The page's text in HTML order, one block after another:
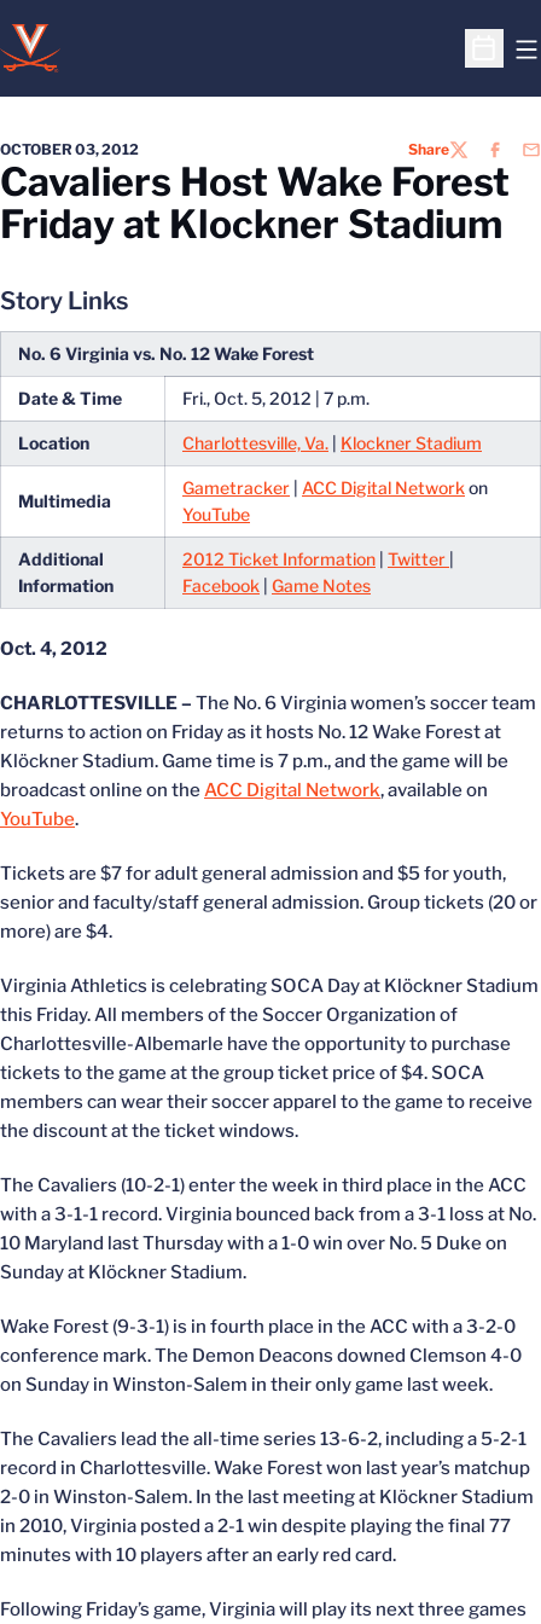
Open
OCTOBER 03, 2012 ShareTWITTER
Cavaliers Host Wake Forest
Friday at Klockner Stadium
Story Links
No. 6 Virginia vs. No. 12 Wake Forest
Date & Time Fri., Oct. 5, 2012 | 7 p.m.
Location Charlottesville, Va. Klockner Stadium
Multimedia
Gametracker | ACC Digital Networkon
YouTube
Additional
Information
2012 Ticket Information Twitter
Facebook Game Notes
Oct. 4, 2012
CHARLOTTESVILLE – The No. 6 Virginia women’s soccer team
returns to action on Friday as it hosts No. 12 Wake Forest at
Klöckner Stadium. Game time is 7 p.m., and the game will be
broadcast online on theACC Digital Network, available on
YouTube.
Tickets are $7 for adult general admission and $5 for youth,
senior and faculty/staff general admission. Group tickets (20 or
more) are $4.
Virginia Athletics is celebrating SOCA Day at Klöckner Stadium
this Friday. All members of the Soccer Organization of
Charlottesville-Albemarle have the opportunity to purchase
tickets to the game at the group ticket price of $4. SOCA
members can wear their soccer apparel to the game to receive
the discount at the ticket windows.
The Cavaliers (10-2-1) enter the week in third place in the ACC
with a 3-1-1 record. Virginia bounced back from a 3-1 loss at No.
10 Maryland last Thursday with a 1-0 win over No. 5 Duke on
Sunday at Klöckner Stadium.
Wake Forest (9-3-1) is in fourth place in the ACC with a 3-2-0
conference mark. The Demon Deacons downed Clemson 4-0
on Sunday in Winston-Salem in their only game last week.
The Cavaliers lead the all-time series 13-6-2, including a 5-2-1
record in Charlottesville. Wake Forest won last year’s matchup
2-0 in Winston-Salem. In the last meeting at Klöckner Stadium
in 2010, Virginia posted a 2-1 win despite playing the final 77
minutes with 10 players after an early red card.
Following Friday’s game, Virginia will play its next three games